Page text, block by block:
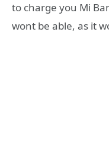
to charge you Mi
wont be able, as it